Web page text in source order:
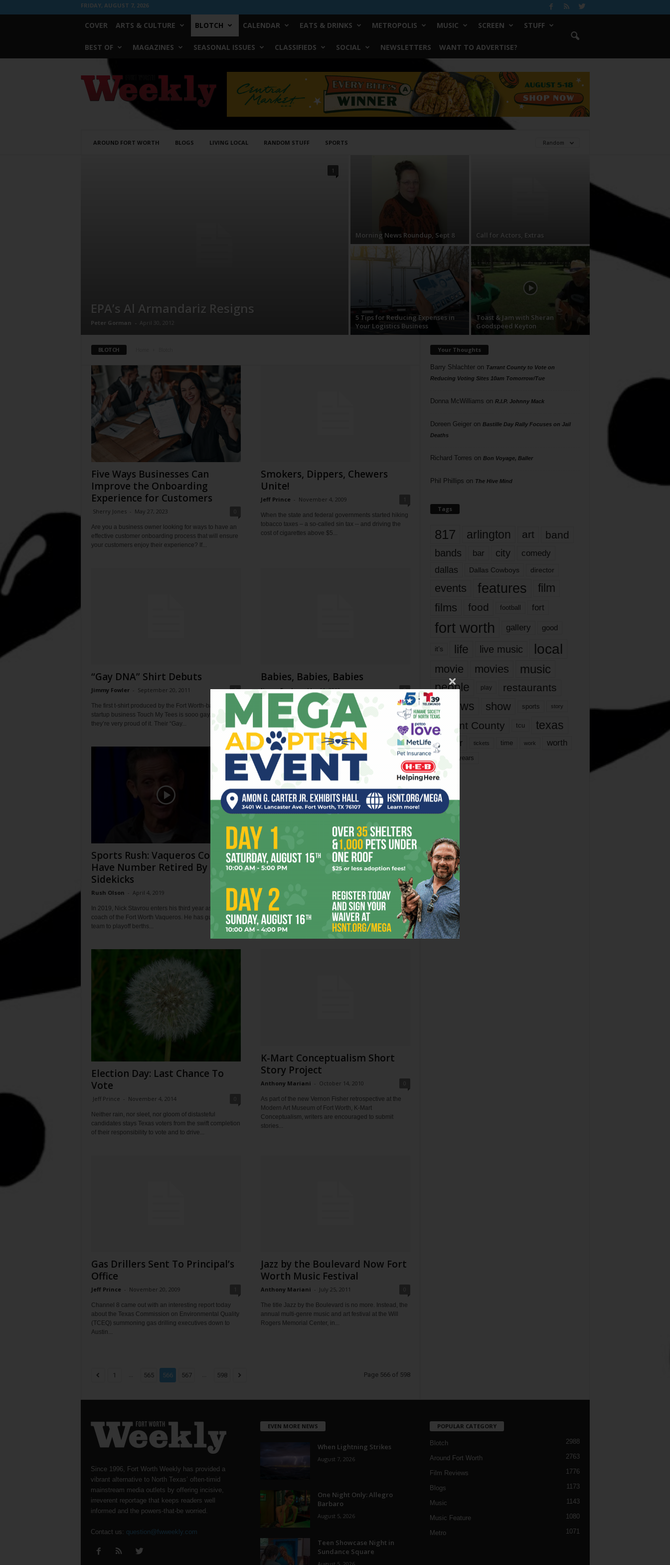
FRIDAY, AUGUST 7, 2026
COVER ARTS & CULTURE BLOTCH CALENDAR EATS & DRINKS METROPOLIS MUSIC SCREEN STUFF
BEST OF MAGAZINES SEASONAL ISSUES CLASSIFIEDS SOCIAL NEWSLETTERS WANT TO ADVERTISE?
Worth
Weekly
AROUND FORT WORTH BLOGS LIVING LOCAL RANDOM STUFF SPORTS Random
EPA’s Al Armandariz Resigns
Peter Gorman - April 30, 2012
1
Morning News Roundup, Sept 8 Call for Actors, Extras
5 Tips for Reducing Expenses in
Your Logistics Business
Toast & Jam with Sheran
Goodspeed Keyton
BLOTCH
Five Ways Businesses Can
Improve the Onboarding
Experience for Customers
Sherry Jones - May 27, 2023
Are you a business owner looking for ways to have an
effective customer onboarding process that will ensure
your customers enjoy their experience? If...
Smokers, Dippers, Chewers
Unite!
Jeff Prince - November 4, 2009 1
When the state and federal governments started hiking
tobacco taxes – a so-called sin tax -- and driving the
cost of cigarettes above $5...
“Gay DNA” Shirt Debuts
Jimmy Fowler - September 20, 2011 6
The first t-shirt produced by the Fort Worth-based
startup business Touch My Tees is sooo gay. And
they’re very proud of it. Their “Gay...
Babies, Babies, Babies
Jimmy Fowler - May 11, 2010 0
I’m glad Kristian Lin didn’t jump on the doting nanny
bandwagon in his review of the documentary Babies. A
friend invited me to see...
Sports Rush: Vaqueros Coach To
Have Number Retired By
Sidekicks
Rush Olson - April 4, 2019 0
In 2019, Nick Stavrou enters his third year as head
coach of the Fort Worth Vaqueros. He has guided the
team to playoff berths...
Toast & Jam with Beulah the
Beagle
0
This Friday (June 22) is national Take Your Dog to
Work Day. Arlington resident Beulah the Beagle sits for
a rare interview with Fort...
Election Day: Last Chance To
Vote
Jeff Prince - November 4, 2014
Neither rain, nor sleet, nor gloom of distasteful
candidates stays Texas voters from the swift completion
of their responsibility to vote and to drive...
K-Mart Conceptualism Short
Story Project
Anthony Mariani - October 14, 2010
As part of the new Vernon Fisher retrospective at the
Modern Art Museum of Fort Worth, K-Mart
Conceptualism, writers are encouraged to submit
stories...
Gas Drillers Sent To Principal’s
Office
Jeff Prince - November 20, 2009 1
Channel 8 came out with an interesting report today
about the Texas Commission on Environmental Quality
(TCEQ) summoning gas drilling executives down to
Austin...
Jazz by the Boulevard Now Fort
Worth Music Festival
Anthony Mariani - July 25, 2011
The title Jazz by the Boulevard is no more. Instead, the
annual multi-genre music and art festival at the Will
Rogers Memorial Center, in...
1 ... 565 566 567 ... 598 Page 566 of 598
Your Thoughts
Barry Shlachteron Tarrant County to Vote on
Reducing Voting Sites 10am Tomorrow/Tue
Donna McWilliams on R.I.P. Johnny Mack
Doreen Geigeron Bastille Day Rally Focuses on Jail
Deaths
Richard Torres on Bon Voyage, Baller
Phil Phillips on The Hive Mind
Tags
817 arlington art band
bands bar city comedy
dallas Dallas Cowboys director
events features
film
films
food football fort
fort worth gallery good
it’s life live music local
movie movies music
people play restaurants
reviews show sports story
Tarrant County tcu texas
theater tickets time work worth
years
Since 1996, Fort Worth Weekly has provided a
vibrant alternative to North Texas’ often-timid
mainstream media outlets by offering incisive,
irreverent reportage that keeps readers well
informed and the powers-that-be worried.
Contact us: question@fwweekly.com
EVEN MORE NEWS
When Lightning Strikes
August 7, 2026
One Night Only: Allegro
Barbaro
August 5, 2026
Teen Showcase Night in
Sundance Square
POPULAR CATEGORY
Blotch 2988
Around Fort Worth 2763
Film Reviews 1776
Blogs 1173
Music 1143
Music Feature 1080
Metro 1071